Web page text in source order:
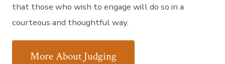
that those who wish to engage will do so in a
courteous and thoughtful way.
More About Judging